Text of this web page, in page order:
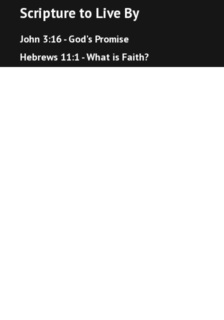
Scripture to Live By
John 3:16 - God's Promise
Hebrews 11:1 - What is Faith?